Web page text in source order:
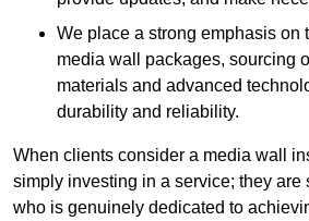
We place a strong emphasis on
media wall packages, sourcing
materials and advanced
durability and reliability.
When clients consider a media wall
simply investing in a service; they are
who is genuinely dedicated to